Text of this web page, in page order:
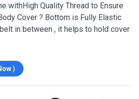
withHigh Quality Thread to Ensure
Cover ? Bottom is Fully Elastic
in between , it helps to hold cover
)